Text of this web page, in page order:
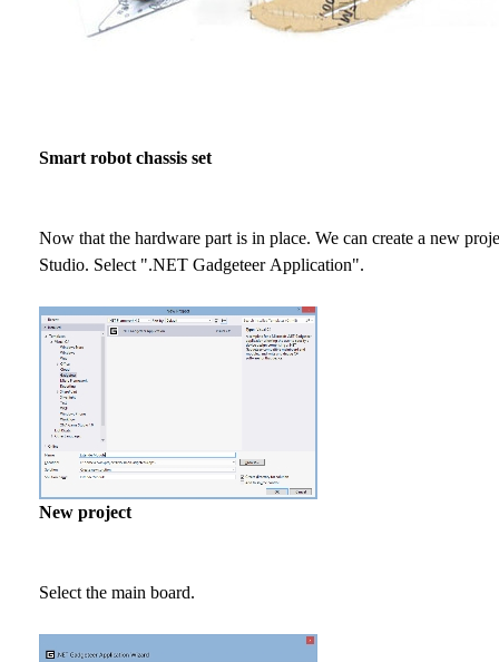
Smart robot chassis set
Now that the hardware part is in place. We can create a new
Studio. Select ".NET Gadgeteer Application".
New project
Select the main board.